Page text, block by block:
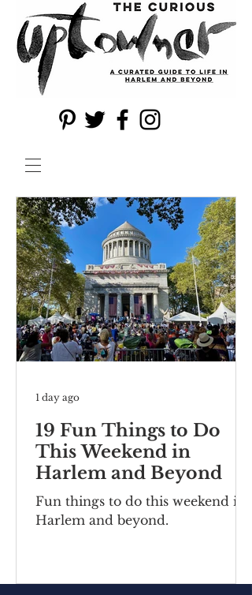
19 Fun Things to Do
This Weekend in
Harlem and Beyond
Fun things to do this weekend in
Harlem and beyond.
1 day ago